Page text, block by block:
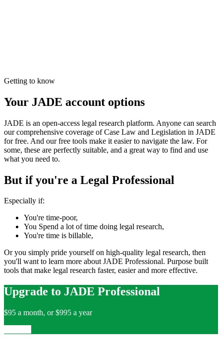
Getting to know
Your JADE account options
JADE is an open-access legal research platform. Anyone can search
our comprehensive coverage of Case Law and Legislation in JADE
for free. And our free tools make it easier to navigate the law. For
some, these are perfectly suitable, and a great way to find and use
what you need to.
But if you're a Legal Professional
Especially if:
You're time-poor,
You Spend a lot of time doing legal research,
You're time is billable,
Or you simply pride yourself on high-quality legal research, then
you'll want to learn more about JADE Professional. Purpose built
tools that make legal research faster, easier and more effective.
Upgrade to JADE Professional
$95 a month, or $995 a year